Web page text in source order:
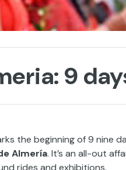
9
the beginning of 9 nine
Almería. It’s an all-out
rides and exhibitions.